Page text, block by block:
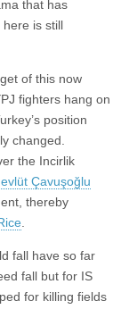
that has
here is still
of this now
fighters hang on
position
changed.
the Incirlik
Çavuşoğlu
thereby
fall have so far
fall but for IS
for killing fields